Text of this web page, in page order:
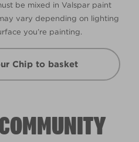
be mixed in Valspar paint
vary depending on lighting
you’re painting.
Chip to basket